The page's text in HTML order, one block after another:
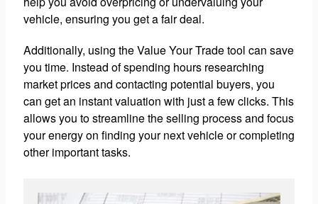
vehicle, ensuring you get a fair deal.
Additionally, using the Value Your Trade tool can save
you time. Instead of spending hours researching
market prices and contacting potential buyers, you
can get an instant valuation with just a few clicks. This
allows you to streamline the selling process and focus
your energy on finding your next vehicle or completing
other important tasks.